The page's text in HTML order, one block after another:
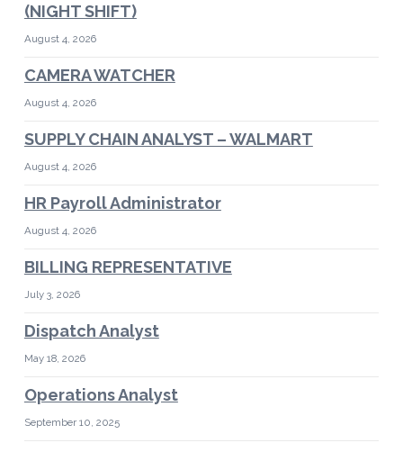
(NIGHT SHIFT)
August 4, 2026
CAMERA WATCHER
August 4, 2026
SUPPLY CHAIN ANALYST – WALMART
August 4, 2026
HR Payroll Administrator
August 4, 2026
BILLING REPRESENTATIVE
July 3, 2026
Dispatch Analyst
May 18, 2026
Operations Analyst
September 10, 2025